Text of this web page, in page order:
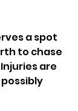
a spot
to chase
are